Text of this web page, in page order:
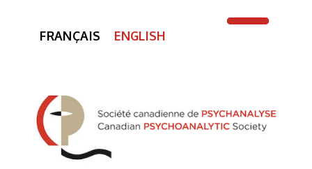
FRANÇAIS ENGLISH